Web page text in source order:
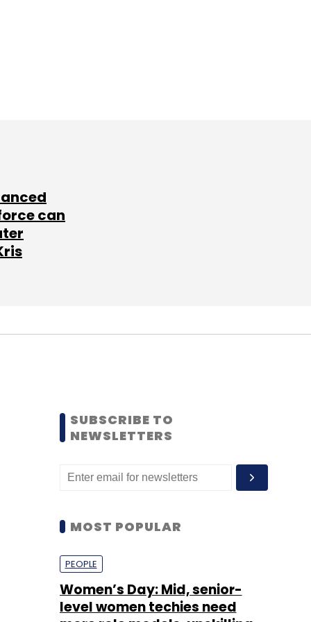
can
SUBSCRIBE TO
NEWSLETTERS
MOST POPULAR
PEOPLE
Women’s Day: Mid, senior-
level women techies need